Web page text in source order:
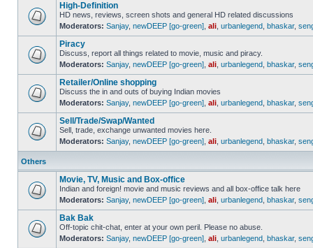
High-Definition
HD news, reviews, screen shots and general HD related discussions
Moderators: Sanjay, newDEEP [go-green] ali urbanlegend bhaskar,
Piracy
Discuss, report all things related to movie, music and piracy.
Moderators: Sanjay, newDEEP [go-green] ali urbanlegend bhaskar,
Retailer/Online shopping
Discuss the in and outs of buying Indian movies
Moderators: Sanjay, newDEEP [go-green] ali urbanlegend bhaskar,
Sell/Trade/Swap/Wanted
Sell, trade, exchange unwanted movies here.
Moderators: Sanjay, newDEEP [go-green] ali urbanlegend bhaskar,
Others
Movie, TV, Music and Box-office
Indian and foreign! movie and music reviews and all box-office talk here
Moderators: Sanjay, newDEEP [go-green] ali urbanlegend bhaskar,
Bak Bak
Off-topic chit-chat, enter at your own peril. Please no abuse.
Moderators: Sanjay, newDEEP [go-green] ali urbanlegend bhaskar,